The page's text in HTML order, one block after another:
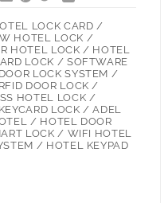
LOCK CARD /
HOTEL LOCK /
HOTEL LOCK / HOTEL
LOCK / SOFTWARE
LOCK SYSTEM /
DOOR LOCK /
HOTEL LOCK /
LOCK / ADEL
/ HOTEL DOOR
LOCK / WIFI HOTEL
/ HOTEL KEYPAD